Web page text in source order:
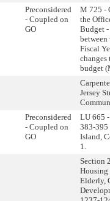
Preconsidered
- Coupled on
GO
M 725 -
the
Budget
between
Fiscal
changes
budget
Jersey
Preconsidered
- Coupled on
GO
LU 665
383-395
Island,
1.
Section
Housing
Elderly,